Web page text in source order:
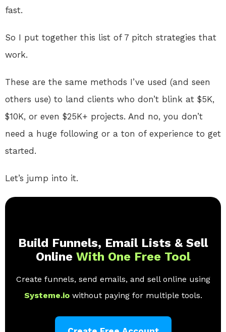
fast.
So I put together this list of 7 pitch strategies that
work.
These are the same methods I’ve used (and seen
others use) to land clients who don’t blink at $5K,
$10K, or even $25K+ projects. And no, you don’t
need a huge following or a ton of experience to get
started.
Let’s jump into it.
Build Funnels, Email Lists & Sell
Online With One Free Tool
Create funnels, send emails, and sell online using
Systeme.io without paying for multiple tools.